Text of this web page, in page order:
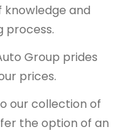
and
process.
Group prides
prices.
our collection of
the option of an